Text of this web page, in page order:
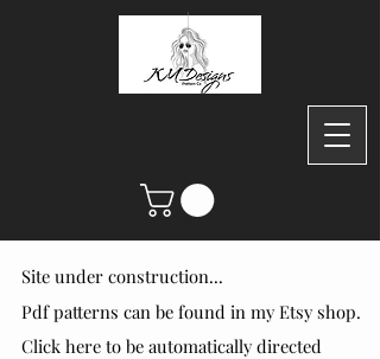
Site under construction...
Pdf patterns can be found in my Etsy shop.
Click here to be automatically directed
Site under construction...
Pdf patterns can be found in my Etsy shop.
Click here to be automatically directed